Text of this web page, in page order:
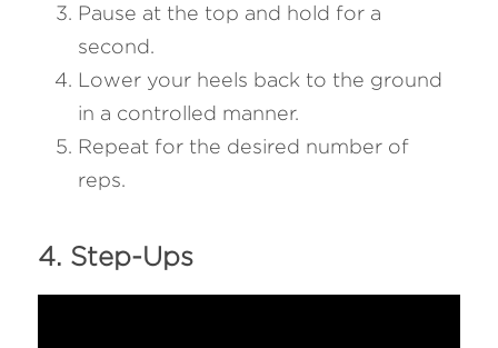
Pause at the top and hold for a
second.
Lower your heels back to the ground
in a controlled manner.
Repeat for the desired number of
reps.
4. Step-Ups